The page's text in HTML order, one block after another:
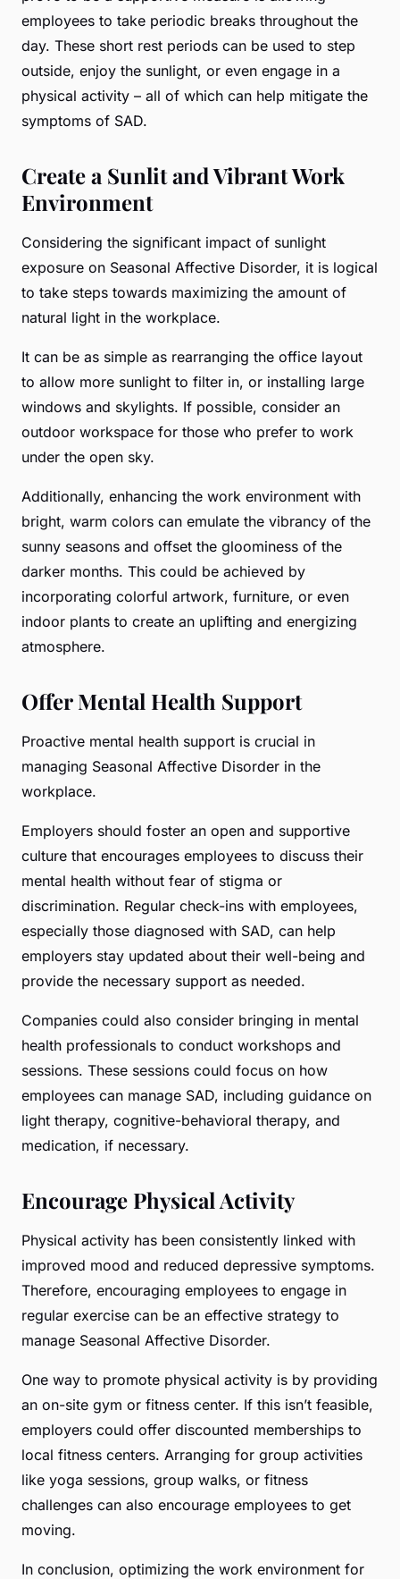
employees to take periodic breaks throughout the
day. These short rest periods can be used to step
outside, enjoy the sunlight, or even engage in a
physical activity – all of which can help mitigate the
symptoms of SAD.
Create a Sunlit and Vibrant Work
Environment
Considering the significant impact of sunlight
exposure on Seasonal Affective Disorder, it is logical
to take steps towards maximizing the amount of
natural light in the workplace.
It can be as simple as rearranging the office layout
to allow more sunlight to filter in, or installing large
windows and skylights. If possible, consider an
outdoor workspace for those who prefer to work
under the open sky.
Additionally, enhancing the work environment with
bright, warm colors can emulate the vibrancy of the
sunny seasons and offset the gloominess of the
darker months. This could be achieved by
incorporating colorful artwork, furniture, or even
indoor plants to create an uplifting and energizing
atmosphere.
Offer Mental Health Support
Proactive mental health support is crucial in
managing Seasonal Affective Disorder in the
workplace.
Employers should foster an open and supportive
culture that encourages employees to discuss their
mental health without fear of stigma or
discrimination. Regular check-ins with employees,
especially those diagnosed with SAD, can help
employers stay updated about their well-being and
provide the necessary support as needed.
Companies could also consider bringing in mental
health professionals to conduct workshops and
sessions. These sessions could focus on how
employees can manage SAD, including guidance on
light therapy, cognitive-behavioral therapy, and
medication, if necessary.
Encourage Physical Activity
Physical activity has been consistently linked with
improved mood and reduced depressive symptoms.
Therefore, encouraging employees to engage in
regular exercise can be an effective strategy to
manage Seasonal Affective Disorder.
One way to promote physical activity is by providing
an on-site gym or fitness center. If this isn’t feasible,
employers could offer discounted memberships to
local fitness centers. Arranging for group activities
like yoga sessions, group walks, or fitness
challenges can also encourage employees to get
moving.
In conclusion, optimizing the work environment for